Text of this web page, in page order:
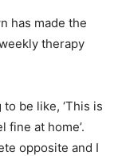
has made the
therapy
be like, ‘This is
fine at home’.
opposite and I